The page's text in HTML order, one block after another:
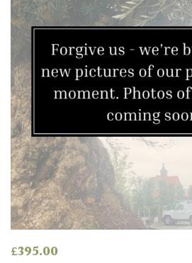
Protea
Rare
Unusual
(Collectables)
Redwoods
Specimen
Topiary,
£395.00